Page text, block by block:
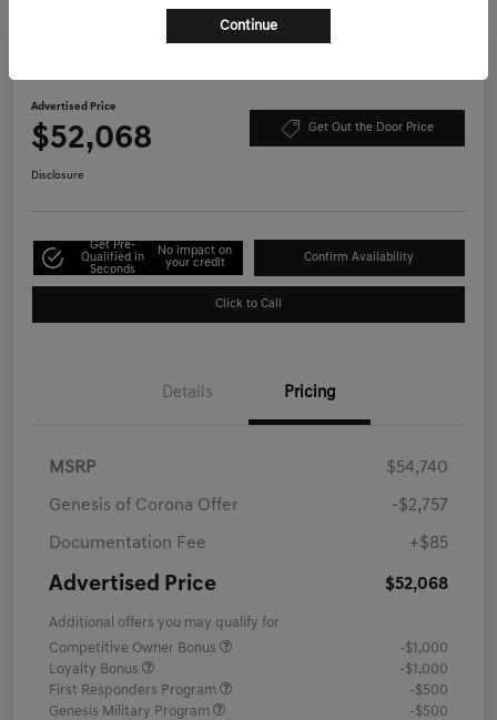
Advertised Price
$52,068 Get Out the Door Price
Disclosure
Get Pre-
Qualified in
Seconds
No impact on
your credit
Confirm Availability
Click to Call
Details Pricing
MSRP $54,740
Genesis of Corona Offer -$2,757
Documentation Fee +$85
Advertised Price $52,068
Additional offers you may qualify for
Competitive Owner Bonus
-$1,000
Loyalty Bonus
-$1,000
First Responders Program
-$500
Genesis Military Program
-$500
Continue